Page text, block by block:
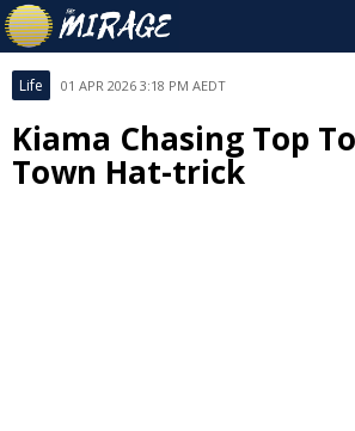
Life 01 APR 2026 3:18 PM AEDT
Kiama Chasing Top
Town Hat-trick